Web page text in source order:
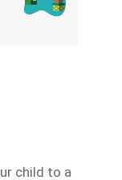
child to a